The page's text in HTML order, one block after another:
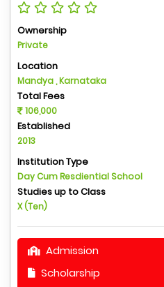
Ownership
Private
Location
Mandya , Karnataka
Total Fees
106,000
Established
2013
Institution Type
Day Cum Resdiential School
Studies up to Class
X (Ten)
Admission
Scholarship